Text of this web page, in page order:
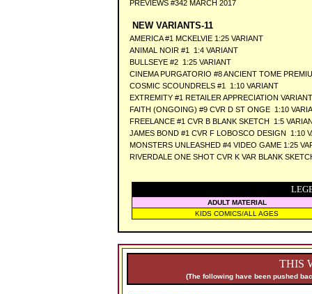
PREVIEWS #342 MARCH 2017
NEW VARIANTS-11
AMERICA #1 MCKELVIE 1:25 VARIANT
ANIMAL NOIR #1 1:4 VARIANT
BULLSEYE #2 1:25 VARIANT
CINEMA PURGATORIO #8 ANCIENT TOME
COSMIC SCOUNDRELS #1 1:10 VARIANT
EXTREMITY #1 RETAILER APPRECIATION VARIANT
FAITH (ONGOING) #9 CVR D ST ONGE 1:10
FREELANCE #1 CVR B BLANK SKETCH 1:5
JAMES BOND #1 CVR F LOBOSCO DESIGN 1:10
MONSTERS UNLEASHED #4 VIDEO GAME 1:25
RIVERDALE ONE SHOT CVR K VAR BLANK
ADULT MATERIAL
KIDS COMICS/ALL AGES
THIS
(The following have been pushed